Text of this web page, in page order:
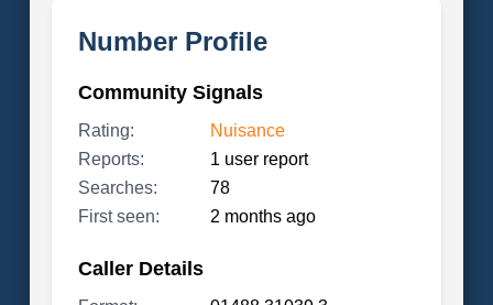
Number Profile
Community Signals
Rating:
Nuisance
Reports:
1 user report
Searches:
78
First seen:
2 months ago
Caller Details